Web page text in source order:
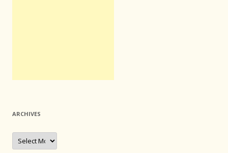
ARCHIVES
Archives